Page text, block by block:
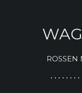
ROSSEN
• • • • • • •